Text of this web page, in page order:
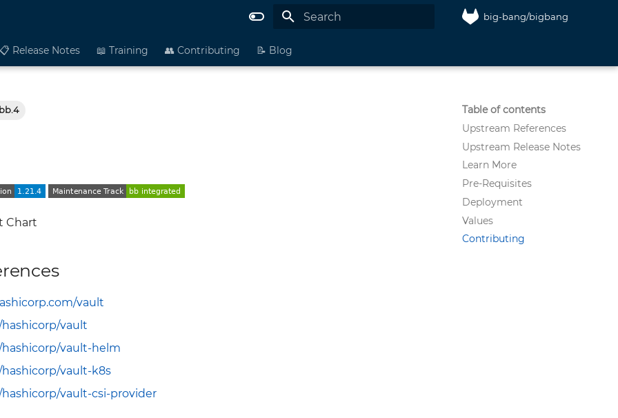
big-bang/bigbang
📋 Release Notes 📖 Training 👥 Contributing 📝 Blog
Table of contents
Upstream References
Upstream Release Notes
Learn More
Pre-Requisites
Deployment
Values
Contributing
Chart
vault
vault
vault-helm
vault-k8s
vault-csi-provider